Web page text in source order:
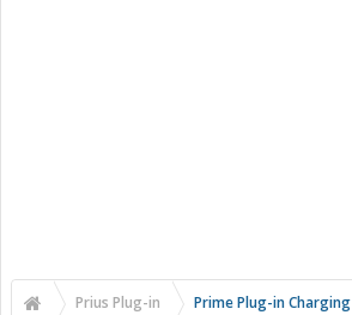
Prius Plug-in Prime Plug-in Charging